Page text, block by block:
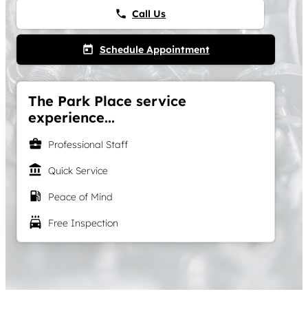
phone Call Us
today Schedule Appointment
The Park Place service
experience...
business_center Professional Staff
account_balance Quick Service
local_gas_station Peace of Mind
local_car_wash Free Inspection